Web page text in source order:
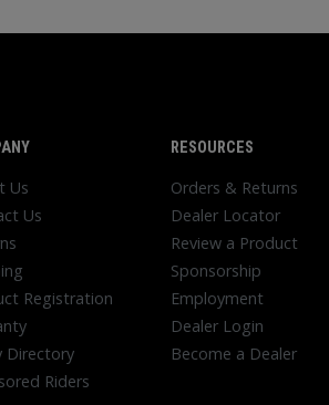
Us
Us
Registration
Directory
Riders
RESOURCES
Orders & Returns
Dealer Locator
Review a Product
Sponsorship
Employment
Dealer Login
Become a Dealer